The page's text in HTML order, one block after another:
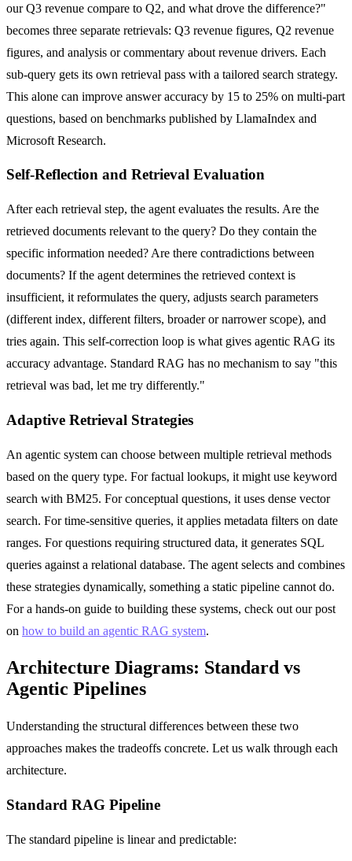
our Q3 revenue compare to Q2, and what drove the difference?"
becomes three separate retrievals: Q3 revenue figures, Q2 revenue
figures, and analysis or commentary about revenue drivers. Each
sub-query gets its own retrieval pass with a tailored search strategy.
This alone can improve answer accuracy by 15 to 25% on multi-part
questions, based on benchmarks published by LlamaIndex and
Microsoft Research.
Self-Reflection and Retrieval Evaluation
After each retrieval step, the agent evaluates the results. Are the
retrieved documents relevant to the query? Do they contain the
specific information needed? Are there contradictions between
documents? If the agent determines the retrieved context is
insufficient, it reformulates the query, adjusts search parameters
(different index, different filters, broader or narrower scope), and
tries again. This self-correction loop is what gives agentic RAG its
accuracy advantage. Standard RAG has no mechanism to say "this
retrieval was bad, let me try differently."
Adaptive Retrieval Strategies
An agentic system can choose between multiple retrieval methods
based on the query type. For factual lookups, it might use keyword
search with BM25. For conceptual questions, it uses dense vector
search. For time-sensitive queries, it applies metadata filters on date
ranges. For questions requiring structured data, it generates SQL
queries against a relational database. The agent selects and combines
these strategies dynamically, something a static pipeline cannot do.
For a hands-on guide to building these systems, check out our post
on how to build an agentic RAG system.
Architecture Diagrams: Standard vs
Agentic Pipelines
Understanding the structural differences between these two
approaches makes the tradeoffs concrete. Let us walk through each
architecture.
Standard RAG Pipeline
The standard pipeline is linear and predictable: